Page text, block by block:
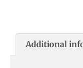
Additional